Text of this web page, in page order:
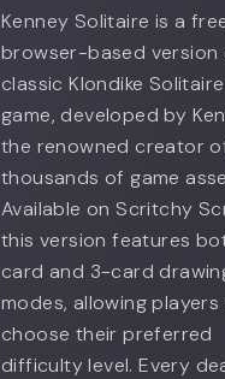
Kenney Solitaire is a
browser-based version
classic Klondike
game, developed by
the renowned creator
thousands of game
Available on Scritchy
this version features
card and 3-card
modes, allowing players
choose their preferred
difficulty level. Every